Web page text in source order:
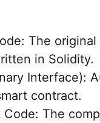
The
in Solidity.
Interface):
contract.
The